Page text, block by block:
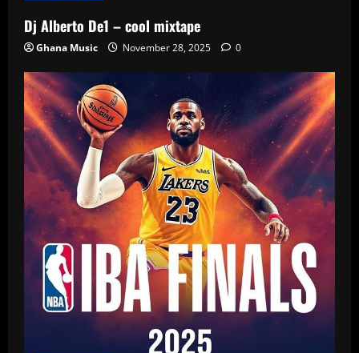
Dj Alberto De1 – cool mixtape
Ghana Music November 28, 2025 0